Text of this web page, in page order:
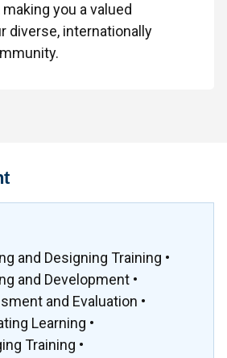
you a valued
diverse, internationally
and Designing Training •
and Development •
and Evaluation •
Learning •
Training •